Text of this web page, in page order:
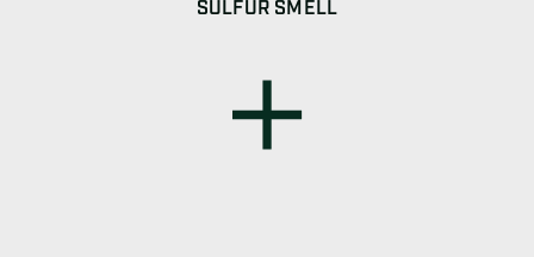
SULFUR SMELL